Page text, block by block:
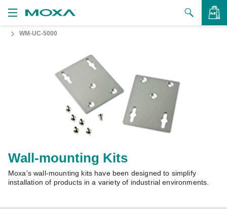
Us
Zone
WM-UC-5000
Wall-mounting Kits
Moxa's wall-mounting kits have been designed to simplify
installation of products in a variety of industrial environments.